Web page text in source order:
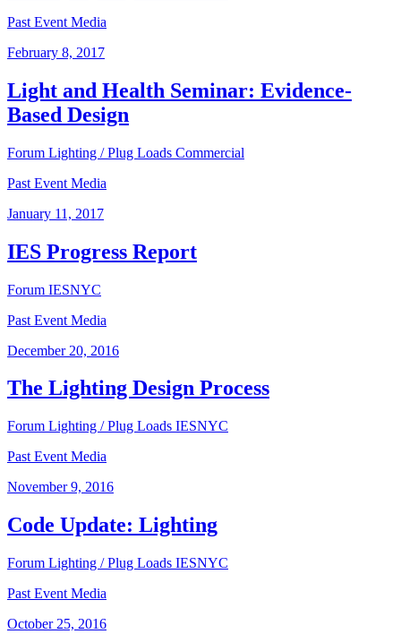
Past Event Media
February 8, 2017
Light and Health Seminar: Evidence-
Based Design
Forum Lighting / Plug Loads Commercial
Past Event Media
January 11, 2017
IES Progress Report
Forum IESNYC
Past Event Media
December 20, 2016
The Lighting Design Process
Forum Lighting / Plug Loads IESNYC
Past Event Media
November 9, 2016
Code Update: Lighting
Forum Lighting / Plug Loads IESNYC
Past Event Media
October 25, 2016